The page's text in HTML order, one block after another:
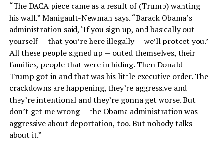
“The DACA piece came as a result of (Trump) wanting
his wall,” Manigault-Newman says. “Barack Obama’s
administration said, ‘If you sign up, and basically out
yourself — that you’re here illegally — we’ll protect you.’
All these people signed up — outed themselves, their
families, people that were in hiding. Then Donald
Trump got in and that was his little executive order. The
crackdowns are happening, they’re aggressive and
they’re intentional and they’re gonna get worse. But
don’t get me wrong — the Obama administration was
aggressive about deportation, too. But nobody talks
about it.”